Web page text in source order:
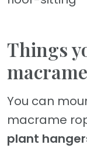
Things
You can
macrame
plant